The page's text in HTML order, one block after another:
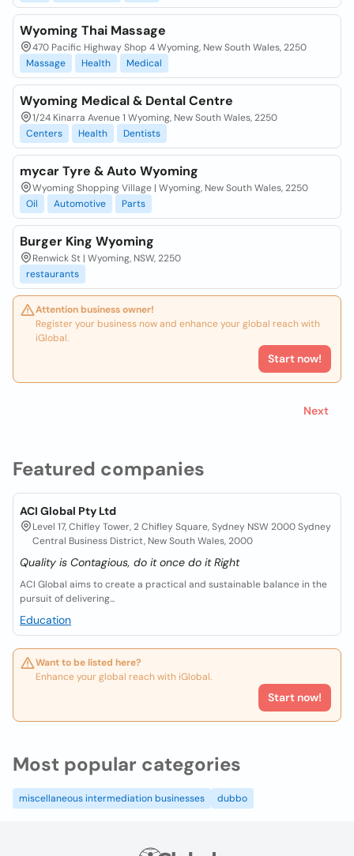
Featured companies
ACI Global Pty Ltd
Level 17, Chifley Tower, 2 Chifley Square, Sydney NSW 2000 Sydney
Central Business District, New South Wales, 2000
Quality is Contagious, do it once do it Right
ACI Global aims to create a practical and sustainable balance in the
pursuit of delivering...
Education
Want to be listed here?
Enhance your global reach with iGlobal.
Start now!
Wyoming Thai Massage
470 Pacific Highway Shop 4 Wyoming, New South Wales, 2250
Massage
Health Medical
Wyoming Medical & Dental Centre
1/24 Kinarra Avenue 1 Wyoming, New South Wales, 2250
Centers
Health Dentists
mycar Tyre & Auto Wyoming
Wyoming Shopping Village | Wyoming, New South Wales, 2250
Oil
Automotive Parts
Burger King Wyoming
Renwick St | Wyoming, NSW, 2250
restaurants
Attention business owner!
Register your business now and enhance your global reach with
iGlobal.
Start now!
Next
Most popular categories
miscellaneous intermediation businesses dubbo